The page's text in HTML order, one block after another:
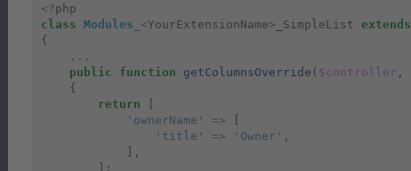
<? php
class Modules_ <YourExtensionName> _SimpleList extends
{
...
public
function getColumnsOverride ( $controller ,
{
return
[
'ownerName'
=>
[
'title'
=> 'Owner' ,
],
];